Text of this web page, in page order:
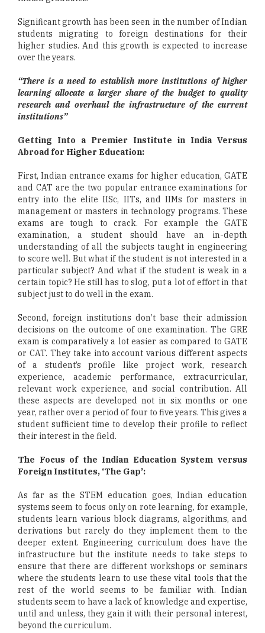
Significant growth has been seen in the number of Indian
students migrating to foreign destinations for their
higher studies. And this growth is expected to increase
over the years.
“There is a need to establish more institutions of higher
learning allocate a larger share of the budget to quality
research and overhaul the infrastructure of the current
institutions”
Getting Into a Premier Institute in India Versus
Abroad for Higher Education:
First, Indian entrance exams for higher education, GATE
and CAT are the two popular entrance examinations for
entry into the elite IISc, IITs, and IIMs for masters in
management or masters in technology programs. These
exams are tough to crack. For example the GATE
examination, a student should have an in-depth
understanding of all the subjects taught in engineering
to score well. But what if the student is not interested in a
particular subject? And what if the student is weak in a
certain topic? He still has to slog, put a lot of effort in that
subject just to do well in the exam.
Second, foreign institutions don’t base their admission
decisions on the outcome of one examination. The GRE
exam is comparatively a lot easier as compared to GATE
or CAT. They take into account various different aspects
of a student’s profile like project work, research
experience, academic performance, extracurricular,
relevant work experience, and social contribution. All
these aspects are developed not in six months or one
year, rather over a period of four to five years. This gives a
student sufficient time to develop their profile to reflect
their interest in the field.
The Focus of the Indian Education System versus
Foreign Institutes, ‘The Gap’:
As far as the STEM education goes, Indian education
systems seem to focus only on rote learning, for example,
students learn various block diagrams, algorithms, and
derivations but rarely do they implement them to the
deeper extent. Engineering curriculum does have the
infrastructure but the institute needs to take steps to
ensure that there are different workshops or seminars
where the students learn to use these vital tools that the
rest of the world seems to be familiar with. Indian
students seem to have a lack of knowledge and expertise,
until and unless, they gain it with their personal interest,
beyond the curriculum.